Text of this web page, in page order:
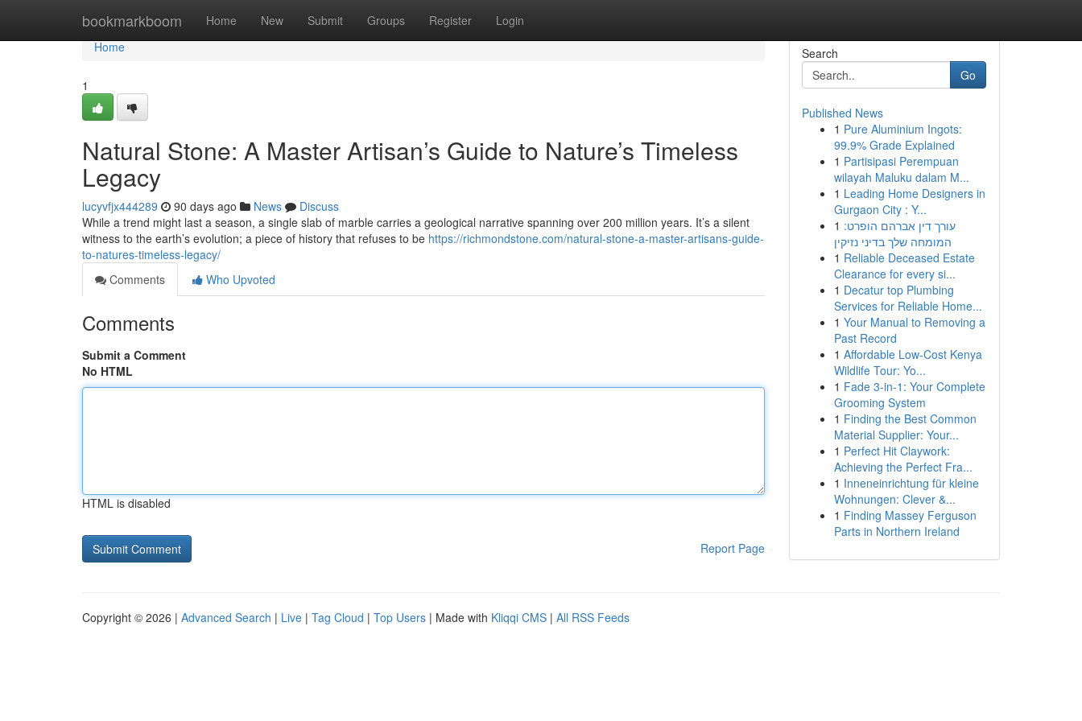
bookmarkboom Home New Submit Groups Register Login
Home
Home
1
Natural Stone: A Master Artisan’s Guide to Nature’s Timeless
Legacy
lucyvfjx444289 90 days ago News
Discuss
While a trend might last a season, a single slab of marble carries a geological narrative spanning over 200 million years. It’s a silent
witness to the earth’s evolution; a piece of history that refuses to be https://richmondstone.com/natural-stone-a-master-artisans-guide-
to-natures-timeless-legacy/
Comments
Who Upvoted
Comments
Submit a Comment
No HTML
HTML is disabled
Report Page
Search
Go
Published News
1 Pure Aluminium Ingots:
99.9% Grade Explained
1 Partisipasi Perempuan
wilayah Maluku dalam M...
1 Leading Home Designers in
Gurgaon City : Y...
1 עורך דין אברהם הופרט:
המומחה שלך בדיני נזיקין
1 Reliable Deceased Estate
Clearance for every si...
1 Decatur top Plumbing
Services for Reliable Home...
1 Your Manual to Removing a
Past Record
1 Affordable Low-Cost Kenya
Wildlife Tour: Yo...
1 Fade 3-in-1: Your Complete
Grooming System
1 Finding the Best Common
Material Supplier: Your...
1 Perfect Hit Claywork:
Achieving the Perfect Fra...
1 Inneneinrichtung für kleine
Wohnungen: Clever &...
1 Finding Massey Ferguson
Parts in Northern Ireland
Copyright © 2026 | Advanced Search | Live | Tag Cloud | Top Users | Made with Kliqqi CMS | All RSS Feeds